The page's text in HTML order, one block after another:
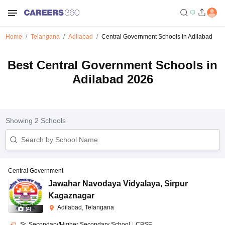
Home Telangana Adilabad Central Government Schools in Adilabad
Best Central Government Schools in
Adilabad 2026
Showing 2 Schools
(4)
Central Government
Jawahar Navodaya Vidyalaya, Sirpur
Kagaznagar
Adilabad, Telangana